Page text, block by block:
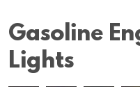
Gasoline
Lights